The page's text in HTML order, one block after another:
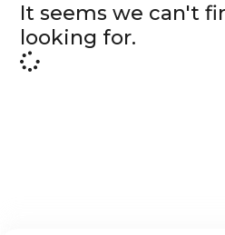
It seems we can't
looking for.